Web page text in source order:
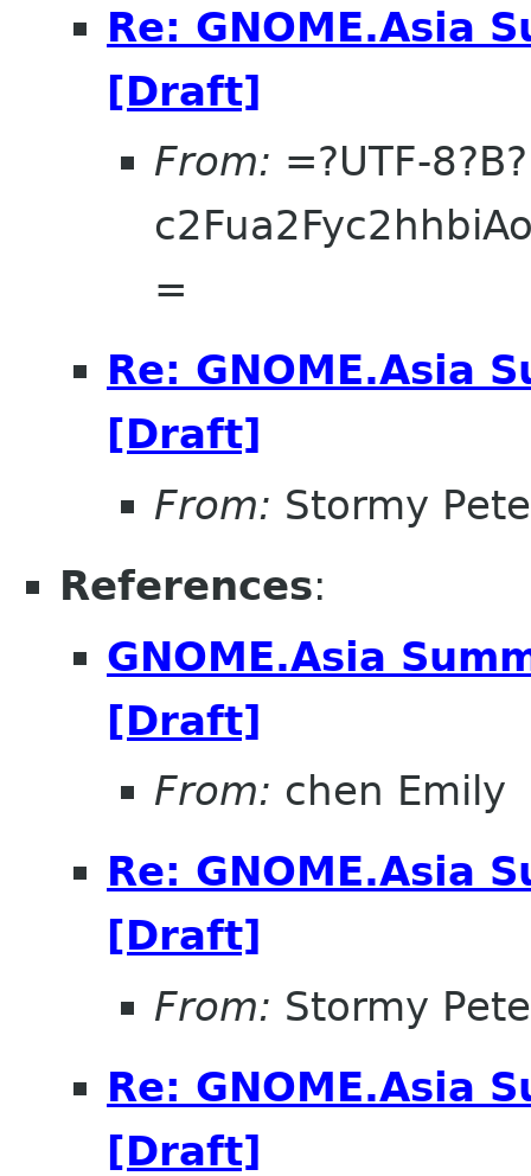
Re: GNOME.Asia
[Draft]
From: =?UTF-8?B?
=
Re: GNOME.Asia
[Draft]
From: Stormy
References:
GNOME.Asia
[Draft]
From: chen Emily
Re: GNOME.Asia
[Draft]
From: Stormy
Re: GNOME.Asia
[Draft]